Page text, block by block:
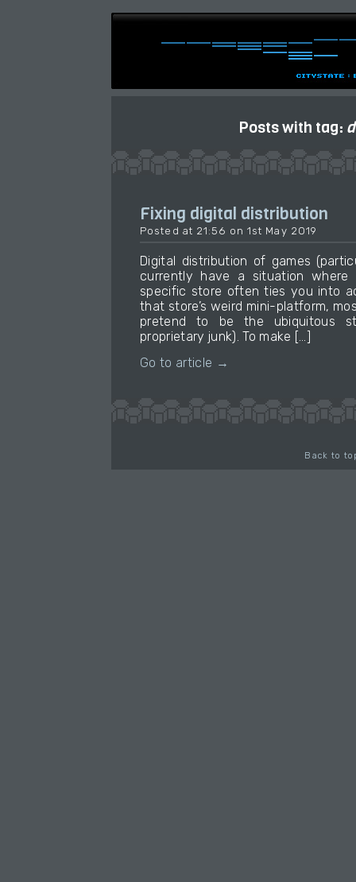
Posts with tag:
Fixing digital distribution
Posted at 21:56 on 1st May 2019
Digital distribution of games
currently have a situation
specific store often ties you into
that store’s weird mini-platform,
pretend to be the ubiquitous
proprietary junk). To make […]
Go to article →
Back to